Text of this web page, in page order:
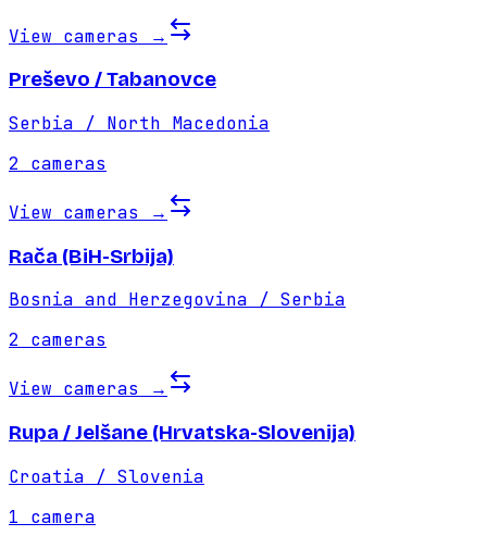
View cameras →
Preševo / Tabanovce
Serbia / North Macedonia
2
cameras
View cameras →
Rača (BiH-Srbija)
Bosnia and Herzegovina / Serbia
2
cameras
View cameras →
Rupa / Jelšane (Hrvatska-Slovenija)
Croatia / Slovenia
1
camera